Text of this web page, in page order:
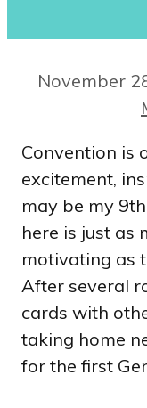
November
Convention is
excitement,
may be my
here is just as
motivating as
After several
cards with
taking home
for the first